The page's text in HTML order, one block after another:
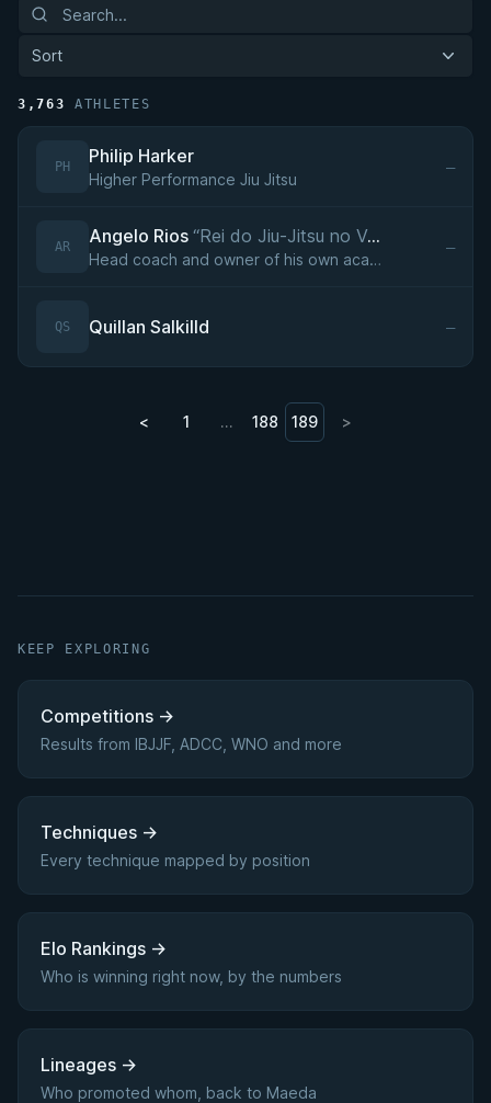
Sort
3,763 ATHLETES
PH Philip Harker
Higher Performance Jiu Jitsu
—
AR Angelo Rios “Rei do Jiu-Jitsu no Vale do Aço,Lobo Solitário”
Head coach and owner of his own academy in Ipatinga, Minas Gerais (founded 2016), affiliated with professor Diego Carioca (Team Balloutta) since 2016.
—
QS Quillan Salkilld —
< 1 … 188 189 >
KEEP EXPLORING
Competitions →
Results from IBJJF, ADCC, WNO and more
Techniques →
Every technique mapped by position
Elo Rankings →
Who is winning right now, by the numbers
Lineages →
Who promoted whom, back to Maeda